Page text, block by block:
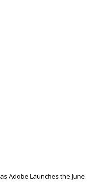
Adobe Launches the June